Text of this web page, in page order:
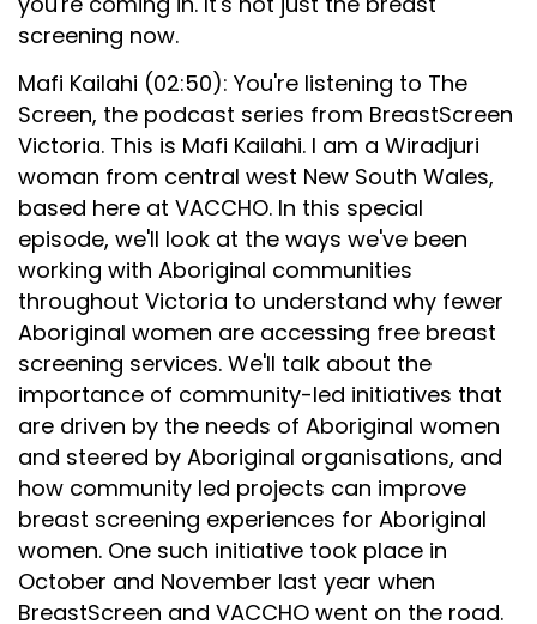
screening now.
Mafi Kailahi (02:50): You're listening to The
Screen, the podcast series from BreastScreen
Victoria. This is Mafi Kailahi. I am a Wiradjuri
woman from central west New South Wales,
based here at VACCHO. In this special
episode, we'll look at the ways we've been
working with Aboriginal communities
throughout Victoria to understand why fewer
Aboriginal women are accessing free breast
screening services. We'll talk about the
importance of community-led initiatives that
are driven by the needs of Aboriginal women
and steered by Aboriginal organisations, and
how community led projects can improve
breast screening experiences for Aboriginal
women. One such initiative took place in
October and November last year when
BreastScreen and VACCHO went on the road.